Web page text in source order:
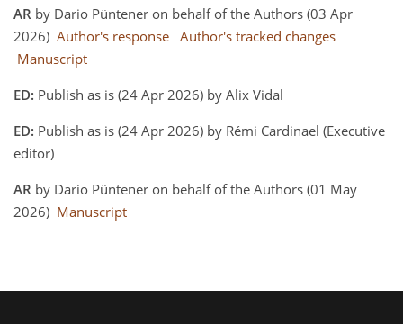
AR by Dario Püntener on behalf of the Authors (03 Apr
2026) Author's response Author's tracked changes
Manuscript
ED: Publish as is (24 Apr 2026) by Alix Vidal
ED: Publish as is (24 Apr 2026) by Rémi Cardinael (Executive
editor)
AR by Dario Püntener on behalf of the Authors (01 May
2026) Manuscript